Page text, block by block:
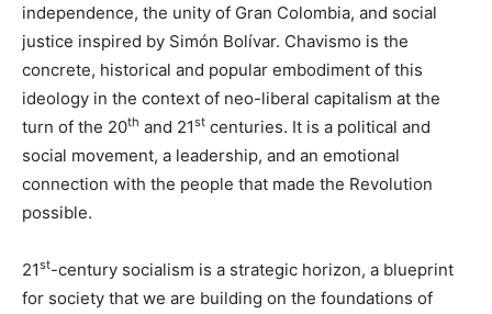
independence, the unity of Gran Colombia, and social
justice inspired by Simón Bolívar. Chavismo is the
concrete, historical and popular embodiment of this
ideology in the context of neo-liberal capitalism at the
turn of the 20th and 21st centuries. It is a political and
social movement, a leadership, and an emotional
connection with the people that made the Revolution
possible.
21st-century socialism is a strategic horizon, a blueprint
for society that we are building on the foundations of